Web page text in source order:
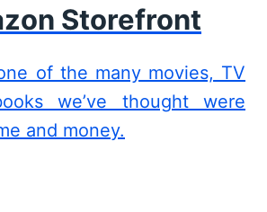
Storefront
of the many movies, TV
we’ve thought were
and money.